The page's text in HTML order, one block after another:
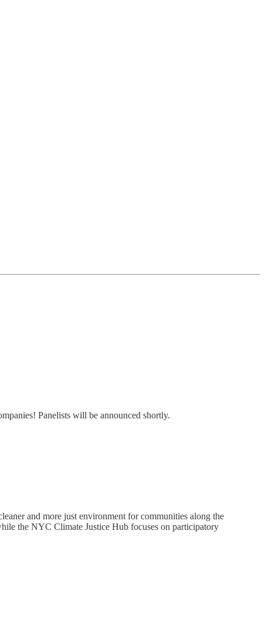
Panelists will be announced shortly.
and more just environment for communities along the
the NYC Climate Justice Hub focuses on participatory